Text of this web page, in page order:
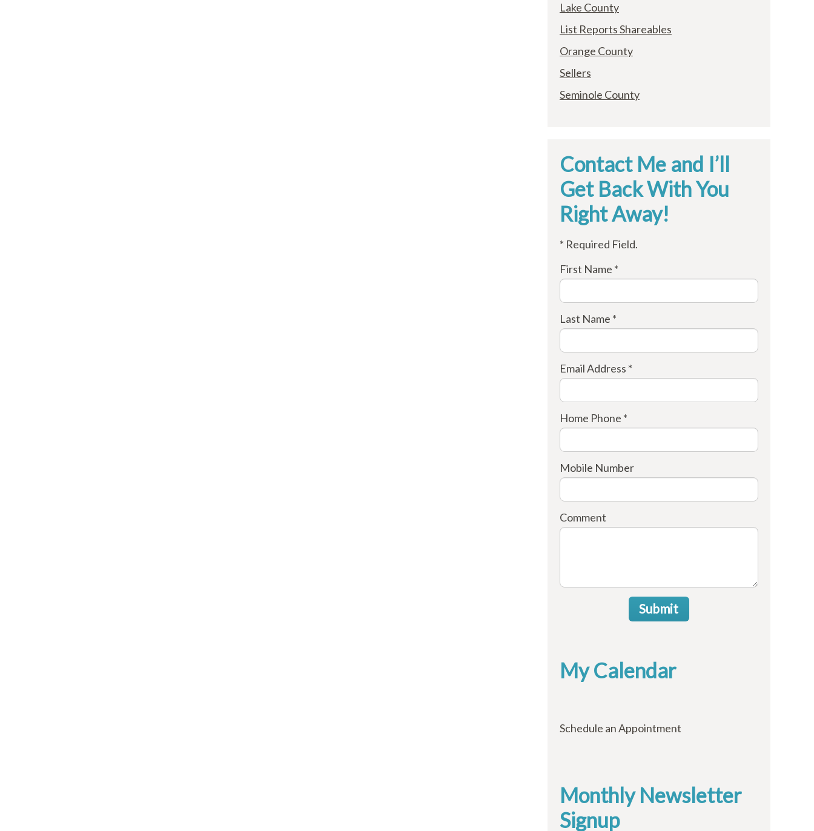
Lake County
List Reports Shareables
Orange County
Sellers
Seminole County
Contact Me and I’ll
Get Back With You
Right Away!
* Required Field.
First Name *
Last Name *
Email Address *
Home Phone *
Mobile Number
Comment
Submit
My Calendar
Schedule an Appointment
Monthly Newsletter
Signup